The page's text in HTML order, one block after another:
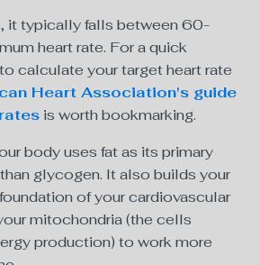
it typically falls between 60-
heart rate. For a quick
calculate your target heart rate
Heart Association's guide
is worth bookmarking.
body uses fat as its primary
glycogen. It also builds your
of your cardiovascular
mitochondria (the cells
production) to work more